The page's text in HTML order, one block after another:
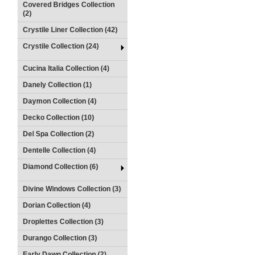
Covered Bridges Collection
(2)
Crystile Liner Collection (42)
Crystile Collection (24)
Cucina Italia Collection (4)
Danely Collection (1)
Daymon Collection (4)
Decko Collection (10)
Del Spa Collection (2)
Dentelle Collection (4)
Diamond Collection (6)
Divine Windows Collection (3)
Dorian Collection (4)
Droplettes Collection (3)
Durango Collection (3)